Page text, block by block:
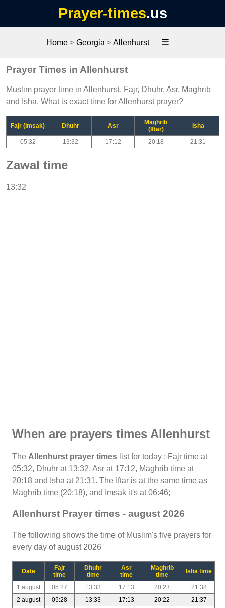
Prayer-times.us
Home> Georgia >Allenhurst ☰
Prayer Times in Allenhurst
Muslim prayer time in Allenhurst, Fajr, Dhuhr, Asr, Maghrib
and Isha. What is exact time for Allenhurst prayer?
Fajr (Imsak) Dhuhr Asr
Maghrib
(Iftar)
Isha
05:32 13:32 17:12 20:18 21:31
Zawal time
13:32
When are prayers times Allenhurst
The Allenhurst prayer times list for today : Fajr time at
05:32, Dhuhr at 13:32, Asr at 17:12, Maghrib time at
20:18 and Isha at 21:31. The Iftar is at the same time as
Maghrib time (20:18), and Imsak it's at 06:46;
Allenhurst Prayer times - august 2026
The following shows the time of Muslim's five prayers for
every day of august 2026
Date
Fajr
time
Dhuhr
time
Asr
time
Maghrib
time
Isha time
1 august 05:27 13:33 17:13 20:23
21:38
2 august
05:28 13:33 17:13 20:22
21:37